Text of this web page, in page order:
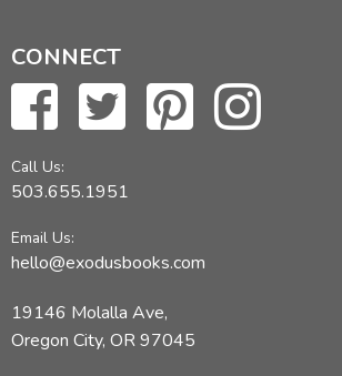
CONNECT
Call Us:
503.655.1951
Email Us:
hello@exodusbooks.com
19146 Molalla Ave,
Oregon City, OR 97045